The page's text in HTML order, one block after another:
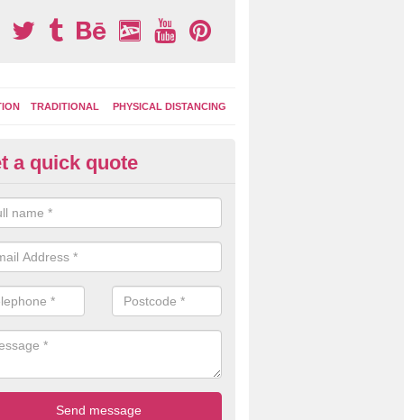
TRADITIONAL PHYSICAL DISTANCING
Area Graphics in Azerley
choose from numerous designs for your play area surface
games, road markings and traditional playground activities
and ladders.
a quick quote